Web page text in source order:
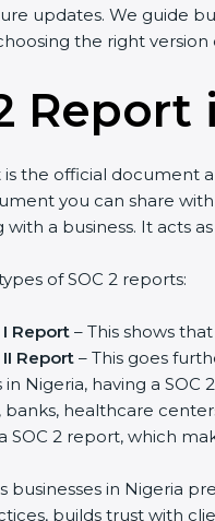
updates. We guide
the right
is the official document
you can share
a business. It acts
of SOC 2 reports:
I Report – This shows
Report – This goes
Nigeria, having a
banks, healthcare
SOC 2 report, which
businesses in Nigeria
builds trust with